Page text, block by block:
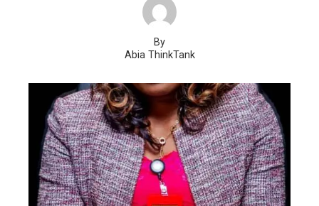
By
Abia ThinkTank